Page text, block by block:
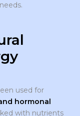
used for
hormonal
with nutrients